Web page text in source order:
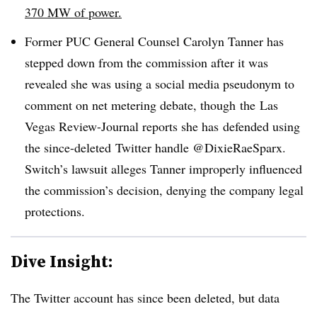
370 MW of power.
Former PUC General Counsel Carolyn Tanner has
stepped down from the commission after it was
revealed she was using a social media pseudonym to
comment on net metering debate, though the Las
Vegas Review-Journal reports she has defended using
the since-deleted Twitter handle @DixieRaeSparx.
Switch’s lawsuit alleges Tanner improperly influenced
the commission’s decision, denying the company legal
protections.
Dive Insight:
The Twitter account has since been deleted, but data